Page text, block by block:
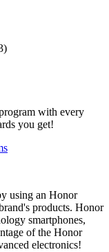
with every
you get!
using an Honor
products. Honor
smartphones,
of the Honor
electronics!